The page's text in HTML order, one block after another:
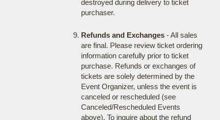
destroyed during delivery to ticket
purchaser.
Refunds and Exchanges- All sales
are final. Please review ticket ordering
information carefully prior to ticket
purchase. Refunds or exchanges of
tickets are solely determined by the
Event Organizer, unless the event is
canceled or rescheduled (see
Canceled/Rescheduled Events
above). To inquire about the refund